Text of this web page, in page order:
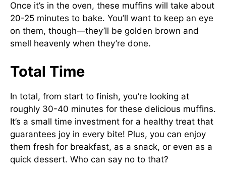
Once it’s in the oven, these muffins will take about
20-25 minutes to bake. You’ll want to keep an eye
on them, though—they’ll be golden brown and
smell heavenly when they’re done.
Total Time
In total, from start to finish, you’re looking at
roughly 30-40 minutes for these delicious muffins.
It’s a small time investment for a healthy treat that
guarantees joy in every bite! Plus, you can enjoy
them fresh for breakfast, as a snack, or even as a
quick dessert. Who can say no to that?